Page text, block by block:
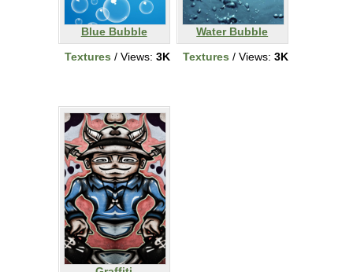
Blue Bubble
Textures / Views: 3K
Water Bubble
Textures / Views: 3K